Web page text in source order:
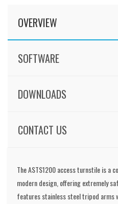
OVERVIEW
SOFTWARE
DOWNLOADS
CONTACT US
The ASTS1200 access turnstile is a
modern design, offering extremely
features stainless steel tripod arms